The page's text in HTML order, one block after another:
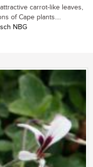
carrot-like leaves,
of Cape plants....
NBG